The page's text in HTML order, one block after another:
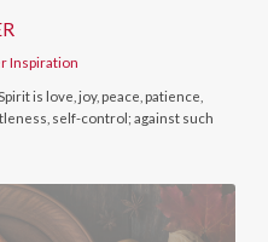
Inspiration
is love, joy, peace, patience,
self-control; against such